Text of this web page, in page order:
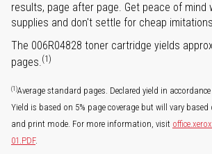
results, page after page. Get peace of mind
supplies and don't settle for cheap
The 006R04828 toner cartridge yields
pages.(1)
(1)Average standard pages. Declared yield in accordance
Yield is based on 5% page coverage but will vary
and print mode. For more information, visit
01.PDF.